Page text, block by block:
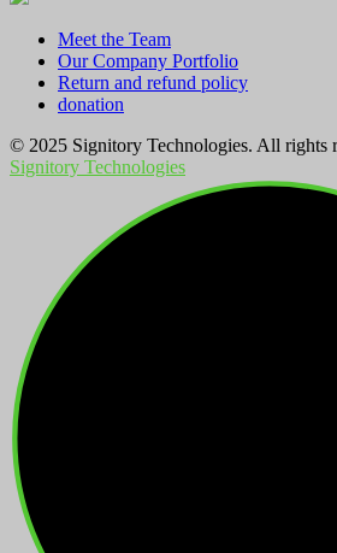
Meet the Team
Our Company Portfolio
Return and refund policy
donation
© 2025 Signitory Technologies. All rights
Signitory Technologies